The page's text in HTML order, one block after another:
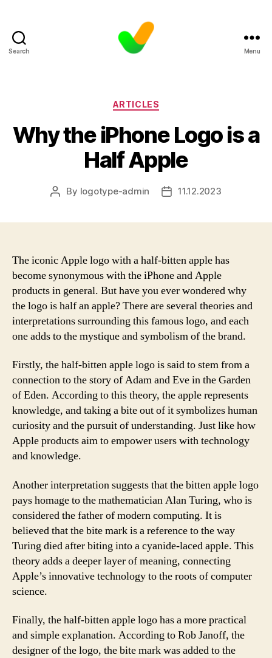
Search Menu
Categories
ARTICLES
Why the iPhone Logo is a
Half Apple
Post
By logotype-admin
Post11.12.2023
The iconic Apple logo with a half-bitten apple has
become synonymous with the iPhone and Apple
products in general. But have you ever wondered why
the logo is half an apple? There are several theories and
interpretations surrounding this famous logo, and each
one adds to the mystique and symbolism of the brand.
Firstly, the half-bitten apple logo is said to stem from a
connection to the story of Adam and Eve in the Garden
of Eden. According to this theory, the apple represents
knowledge, and taking a bite out of it symbolizes human
curiosity and the pursuit of understanding. Just like how
Apple products aim to empower users with technology
and knowledge.
Another interpretation suggests that the bitten apple logo
pays homage to the mathematician Alan Turing, who is
considered the father of modern computing. It is
believed that the bite mark is a reference to the way
Turing died after biting into a cyanide-laced apple. This
theory adds a deeper layer of meaning, connecting
Apple’s innovative technology to the roots of computer
science.
Finally, the half-bitten apple logo has a more practical
and simple explanation. According to Rob Janoff, the
designer of the logo, the bite mark was added to the